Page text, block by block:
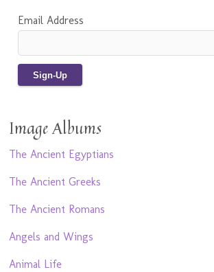
Email Address
Image Albums
The Ancient Egyptians
The Ancient Greeks
The Ancient Romans
Angels and Wings
Animal Life